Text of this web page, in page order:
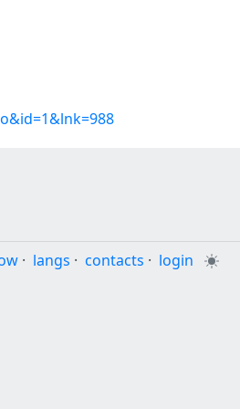
· langs · contacts · login